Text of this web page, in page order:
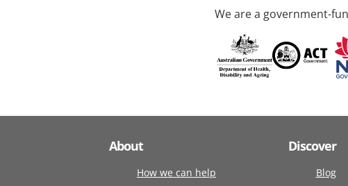
We are a government-
About
How we can help
Discover
Blog